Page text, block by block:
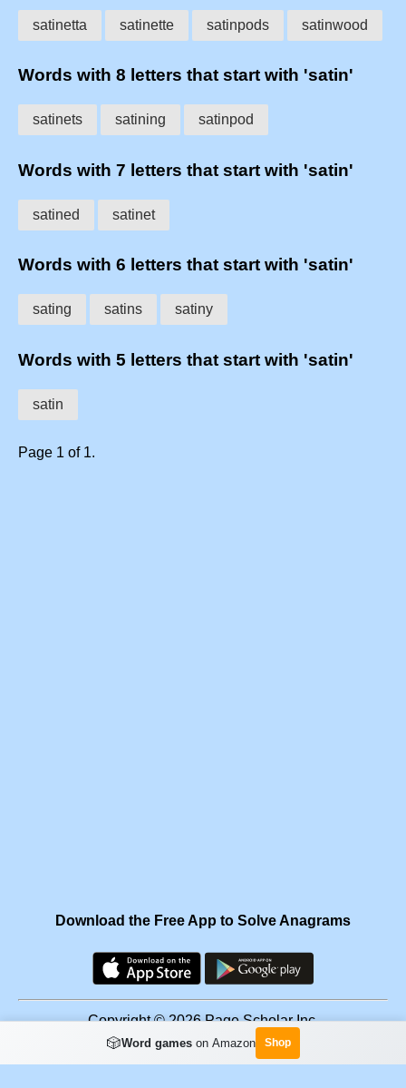
satinetta satinette satinpods satinwood
Words with 8 letters that start with 'satin'
satinets satining satinpod
Words with 7 letters that start with 'satin'
satined satinet
Words with 6 letters that start with 'satin'
sating satins satiny
Words with 5 letters that start with 'satin'
satin
Page 1 of 1.
Download the Free App to Solve Anagrams
Copyright © 2026 Page Scholar Inc.
Facebook ·Scramgram
🎲Word gameson Amazon Shop